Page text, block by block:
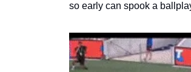
so early can spook a